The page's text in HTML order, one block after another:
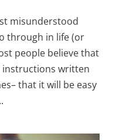
misunderstood
through in life (or
people believe that
instructions written
that it will be easy